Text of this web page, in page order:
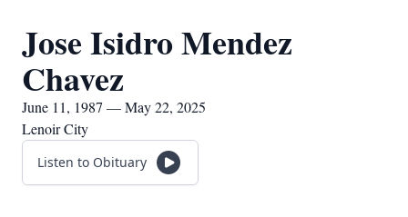
Jose Isidro Mendez
Chavez
June 11, 1987 — May 22, 2025
Lenoir City
Listen to Obituary